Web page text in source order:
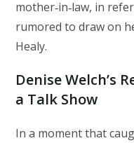
mother‑in‑law, in
rumored to draw on
Healy.
Denise Welch’s
a Talk Show
In a moment that